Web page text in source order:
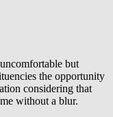
but
the opportunity
considering that
without a blur.